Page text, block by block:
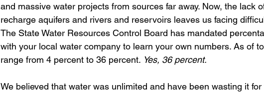
and massive water projects from sources far away. Now, the lack
recharge aquifers and rivers and reservoirs leaves us facing
The State Water Resources Control Board has mandated
with your local water company to learn your own numbers. As of
range from 4 percent to 36 percent. Yes, 36 percent.
We believed that water was unlimited and have been wasting it